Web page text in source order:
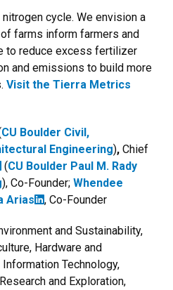
cycle. We envision a
farms inform farmers and
to reduce excess fertilizer
and emissions to build more
Visit the Tierra Metrics
CU Boulder Civil,
Engineering), Chief
(CU Boulder Paul M. Rady
), Co-Founder; Whendee
Arias , Co-Founder
and Sustainability,
Hardware and
Technology,
and Exploration,